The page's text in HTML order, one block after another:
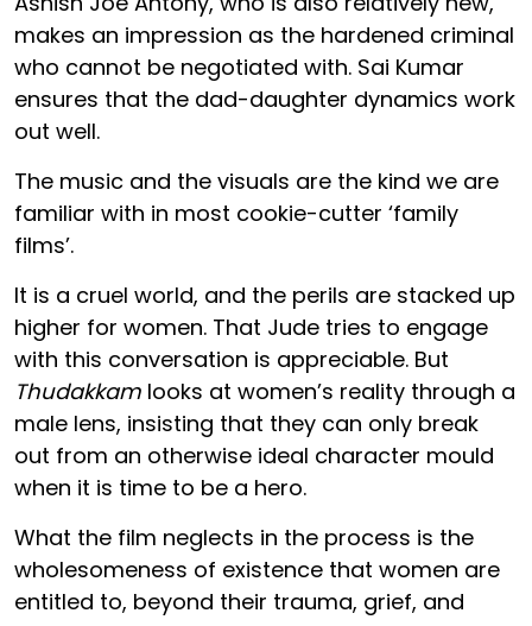
makes an impression as the hardened criminal
who cannot be negotiated with. Sai Kumar
ensures that the dad-daughter dynamics work
out well.
The music and the visuals are the kind we are
familiar with in most cookie-cutter ‘family
films’.
It is a cruel world, and the perils are stacked up
higher for women. That Jude tries to engage
with this conversation is appreciable. But
Thudakkam looks at women’s reality through a
male lens, insisting that they can only break
out from an otherwise ideal character mould
when it is time to be a hero.
What the film neglects in the process is the
wholesomeness of existence that women are
entitled to, beyond their trauma, grief, and